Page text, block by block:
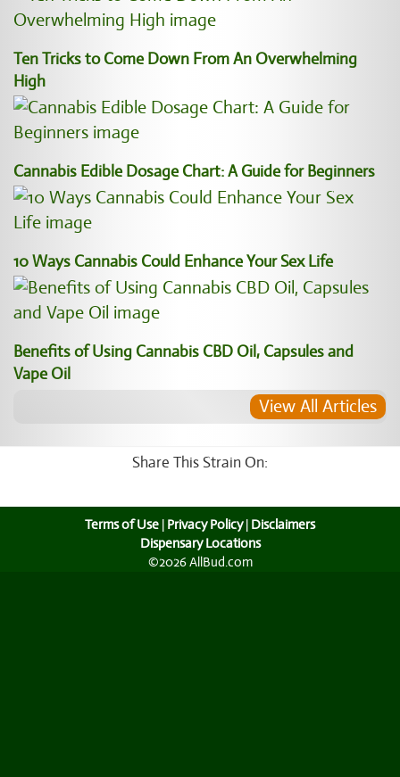
Ten Tricks to Come Down From An Overwhelming
High
Cannabis Edible Dosage Chart: A Guide for Beginners
10 Ways Cannabis Could Enhance Your Sex Life
Benefits of Using Cannabis CBD Oil, Capsules and
Vape Oil
View All Articles
Share This Strain On:
Terms of Use | Privacy Policy| Disclaimers
Dispensary Locations
©2026 AllBud.com